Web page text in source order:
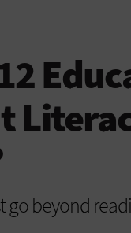
go beyond